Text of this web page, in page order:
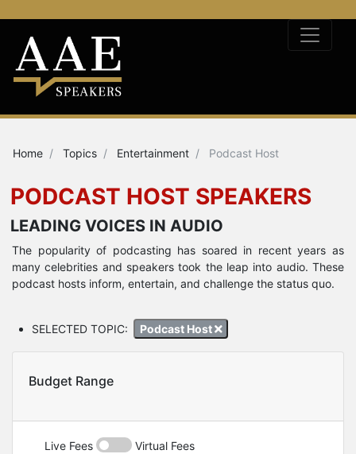
Home Topics Entertainment Podcast Host
PODCAST HOST SPEAKERS
LEADING VOICES IN AUDIO
The popularity of podcasting has soared in recent years as
many celebrities and speakers took the leap into audio. These
podcast hosts inform, entertain, and challenge the status quo.
SELECTED TOPIC: Podcast Host
Budget Range
Live Fees Virtual Fees